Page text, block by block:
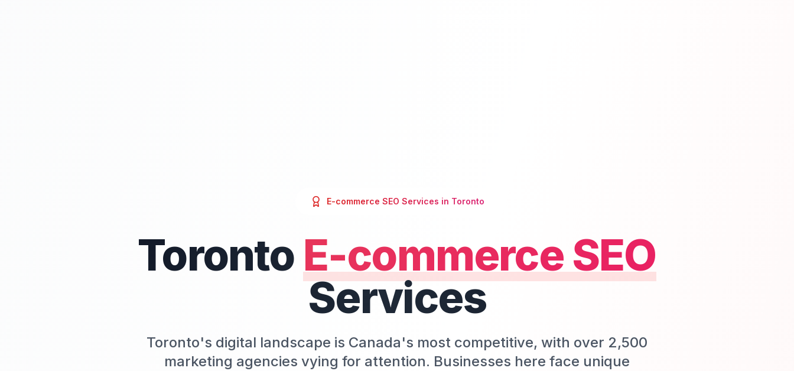
E-commerce SEO Services in Toronto
Toronto E-commerce SEO
Services
Toronto's digital landscape is Canada's most competitive, with over 2,500
marketing agencies vying for attention. Businesses here face unique